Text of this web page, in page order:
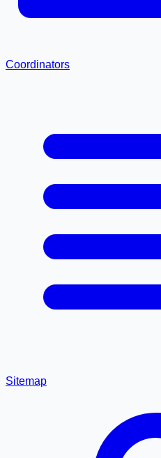
Coordinators
Sitemap